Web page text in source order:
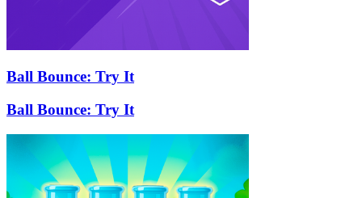
Ball Bounce: Try It
Ball Bounce: Try It